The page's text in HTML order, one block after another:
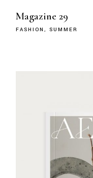
Magazine 29
FASHION SUMMER